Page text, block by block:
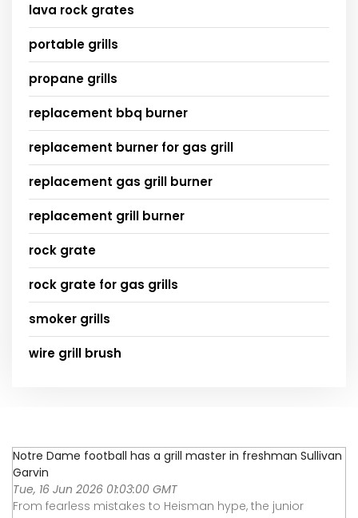
lava rock grates
portable grills
propane grills
replacement bbq burner
replacement burner for gas grill
replacement gas grill burner
replacement grill burner
rock grate
rock grate for gas grills
smoker grills
wire grill brush
Notre Dame football has a grill master in freshman Sullivan
Garvin
Tue, 16 Jun 2026 01:03:00 GMT
From fearless mistakes to Heisman hype, the junior